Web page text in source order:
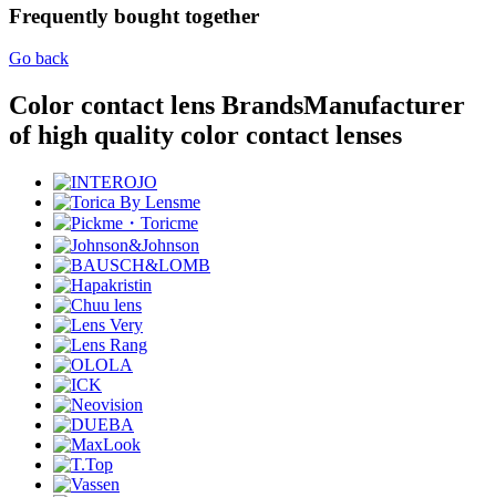
Frequently bought together
Go back
Color contact lens BrandsManufacturer
of high quality color contact lenses